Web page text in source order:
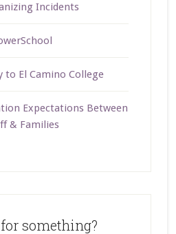
Incidents
to El Camino College
Expectations Between
& Families
something?